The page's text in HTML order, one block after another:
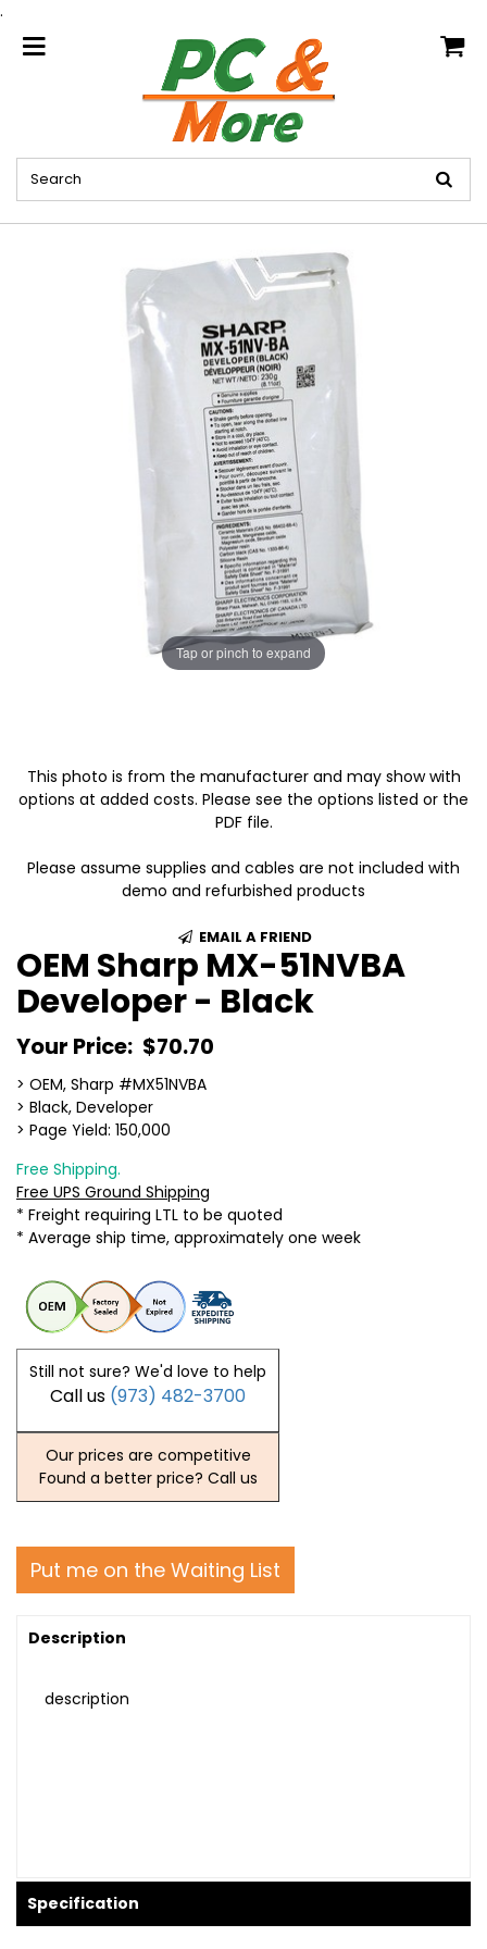
.
home
Tap or pinch to expand
This photo is from the manufacturer and may show with
options at added costs. Please see the options listed or the
PDF file.
Please assume supplies and cables are not included with
demo and refurbished products
EMAIL A FRIEND
OEM Sharp MX-51NVBA
Developer - Black
Your Price: $70.70
> OEM, Sharp #MX51NVBA
> Black, Developer
> Page Yield: 150,000
Free Shipping.
Free UPS Ground Shipping
* Freight requiring LTL to be quoted
* Average ship time, approximately one week
Still not sure? We'd love to help
Call us (973) 482-3700
Our prices are competitive
Found a better price? Call us
Put me on the Waiting List
Description
description
Specification